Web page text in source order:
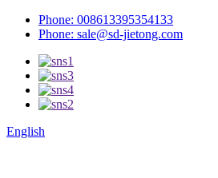
Phone: 008613395354133
Phone: sale@sd-jietong.com
English